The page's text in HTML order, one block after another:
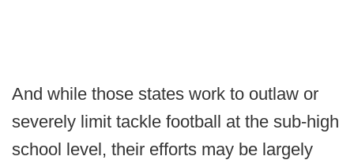
And while those states work to outlaw or
severely limit tackle football at the sub-high
school level, their efforts may be largely